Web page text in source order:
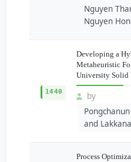
Nguyen
Nguyen
1440
Developing a
Metaheuristic
University Solid
by
and
Process